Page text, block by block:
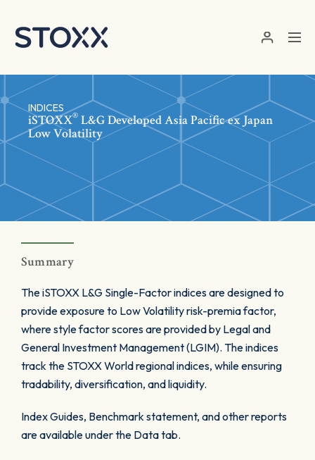
INDICES
iSTOXX® L&G Developed Asia Pacific ex Japan
Low Volatility
Summary
The iSTOXX L&G Single-Factor indices are designed to
provide exposure to Low Volatility risk-premia factor,
where style factor scores are provided by Legal and
General Investment Management (LGIM). The indices
track the STOXX World regional indices, while ensuring
tradability, diversification, and liquidity.
Index Guides, Benchmark statement, and other reports
are available under the Data tab.